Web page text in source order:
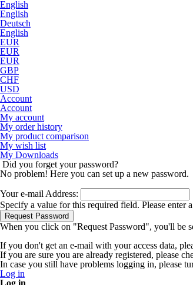
English
English
Deutsch
English
EUR
EUR
EUR
GBP
CHF
USD
Account
Account
My account
My order history
My product comparison
My wish list
My Downloads
Did you forget your password?
No problem! Here you can set up a new password.
Your e-mail Address:
Specify a value for this required field. Please enter
Request Password
When you click on "Request Password", you'll be
If you don't get an e-mail with your access data,
If you are sure you are already registered, please
In case you still have problems logging in, please
Log in
Log in